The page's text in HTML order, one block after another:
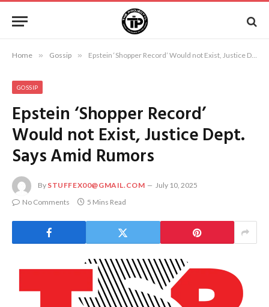
Home » Gossip » Epstein ‘Shopper Record’ Would not Exist, Justice Dept. Says Amid Rumors
GOSSIP
Epstein ‘Shopper Record’
Would not Exist, Justice Dept.
Says Amid Rumors
By STUFFEX00@GMAIL.COM
July 10, 2025
No Comments
5 Mins Read